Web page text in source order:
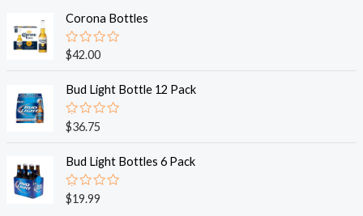
o
f
5
e
0
o
u
o
f
5
Corona Bottles
R
a
e
0
o
u
o
f
5
$42.00
Bud Light Bottle 12 Pack
R
a
e
0
o
u
$36.75
Bud Light Bottles 6 Pack
R
a
$19.99